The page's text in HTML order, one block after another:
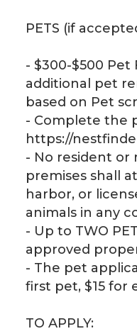
PETS (if
- $300-$500
additional pet
based on Pet
- Complete the
https://
- No resident or
premises shall
harbor, or
animals in any
- Up to TWO
approved
- The pet
first pet, $15 for
TO APPLY: